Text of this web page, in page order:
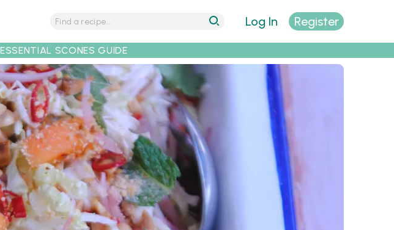
Log In Register
ESSENTIAL SCONES GUIDE